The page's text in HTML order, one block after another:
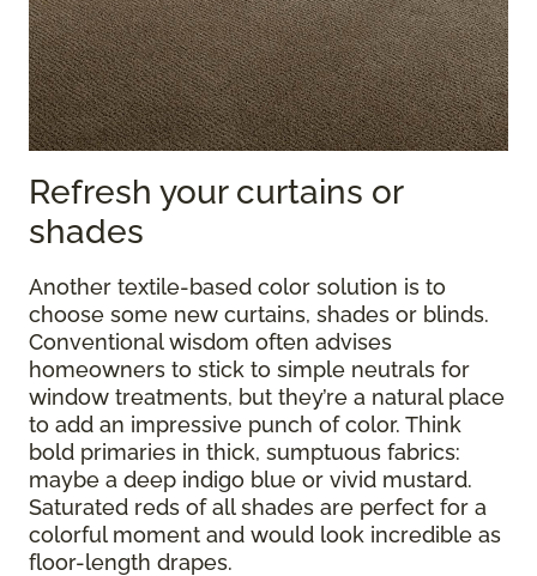
Refresh your curtains or
shades
Another textile-based color solution is to
choose some new curtains, shades or blinds.
Conventional wisdom often advises
homeowners to stick to simple neutrals for
window treatments, but they’re a natural place
to add an impressive punch of color. Think
bold primaries in thick, sumptuous fabrics:
maybe a deep indigo blue or vivid mustard.
Saturated reds of all shades are perfect for a
colorful moment and would look incredible as
floor-length drapes.